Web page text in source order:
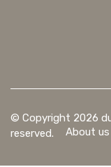
© Copyright 2026
reserved.
About